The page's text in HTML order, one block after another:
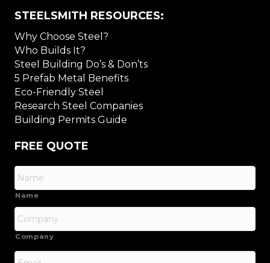
STEELSMITH RESOURCES:
Why Choose Steel?
Who Builds It?
Steel Building Do’s & Don’ts
5 Prefab Metal Benefits
Eco-Friendly Steel
Research Steel Companies
Building Permits Guide
FREE QUOTE
Name
Company
Email